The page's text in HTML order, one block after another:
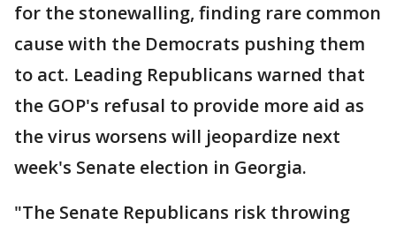
for the stonewalling, finding rare common
cause with the Democrats pushing them
to act. Leading Republicans warned that
the GOP's refusal to provide more aid as
the virus worsens will jeopardize next
week's Senate election in Georgia.
"The Senate Republicans risk throwing